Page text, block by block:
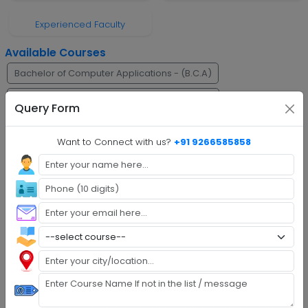
Query Form
Want to Connect with us? +91 9266585858
Experienced Faculty
Available Courses
Bachelor of Computer Applications - (B.C.A)
Faq's
Explore Programs
Step 2 :Fill Application
Step 3 :Get Expert Help
Step 4 :Upload Documents
Step 5 :Confirm Admission